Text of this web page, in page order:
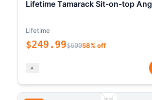
Lifetime Tamarack Sit-on-top
Lifetime
$249.99$60058% off